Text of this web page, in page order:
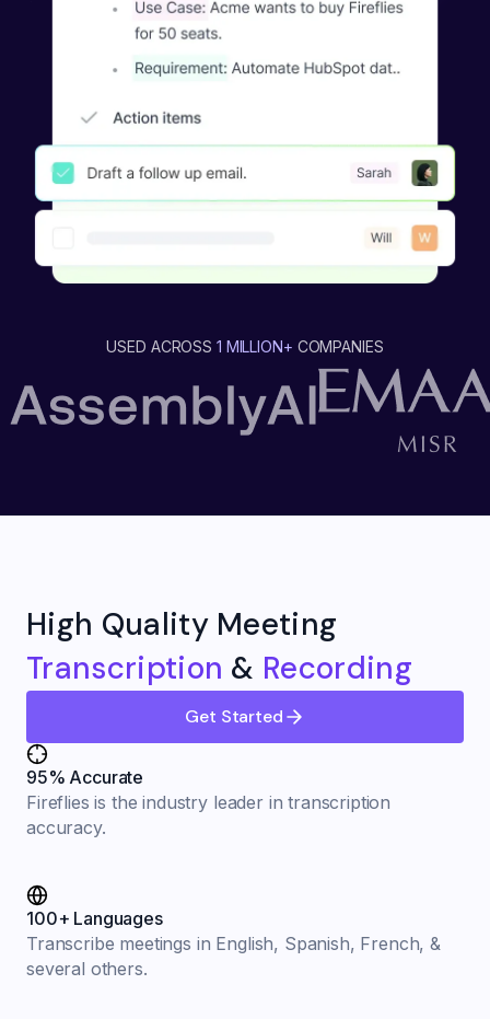
USED ACROSS 1 MILLION+ COMPANIES
High Quality Meeting
Transcription & Recording
Get Started
95% Accurate
Fireflies is the industry leader in transcription
accuracy.
100+ Languages
Transcribe meetings in English, Spanish, French, &
several others.